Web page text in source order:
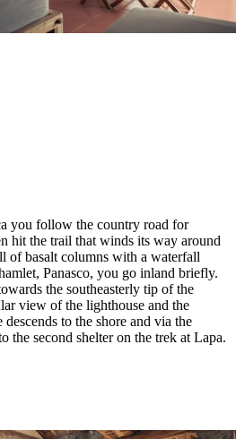
you follow the country road for
hit the trail that winds its way around
of basalt columns with a waterfall
Panasco, you go inland briefly.
the southeasterly tip of the
view of the lighthouse and the
to the shore and via the
the second shelter on the trek at Lapa.